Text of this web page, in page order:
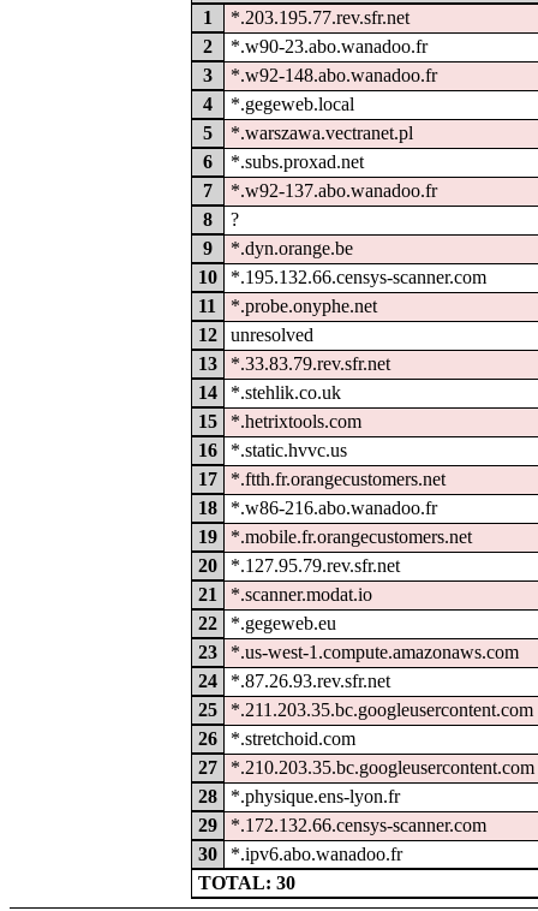
1
*.203.195.77.rev.sfr.net
2
*.w90-23.abo.wanadoo.fr
3
*.w92-148.abo.wanadoo.fr
4
*.gegeweb.local
5
*.warszawa.vectranet.pl
6
*.subs.proxad.net
7
*.w92-137.abo.wanadoo.fr
8
?
9
*.dyn.orange.be
10
*.195.132.66.censys-scanner.com
11
*.probe.onyphe.net
12
unresolved
13
*.33.83.79.rev.sfr.net
14
*.stehlik.co.uk
15
*.hetrixtools.com
16
*.static.hvvc.us
17
*.ftth.fr.orangecustomers.net
18
*.w86-216.abo.wanadoo.fr
19
*.mobile.fr.orangecustomers.net
20
*.127.95.79.rev.sfr.net
21
*.scanner.modat.io
22
*.gegeweb.eu
23
*.us-west-1.compute.amazonaws.com
24
*.87.26.93.rev.sfr.net
25
*.211.203.35.bc.googleusercontent.com
26
*.stretchoid.com
27
*.210.203.35.bc.googleusercontent.com
28
*.physique.ens-lyon.fr
29
*.172.132.66.censys-scanner.com
30
*.ipv6.abo.wanadoo.fr
TOTAL: 30